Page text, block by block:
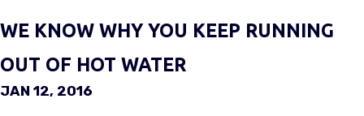
WE KNOW WHY YOU KEEP RUNNING
OUT OF HOT WATER
JAN 12, 2016